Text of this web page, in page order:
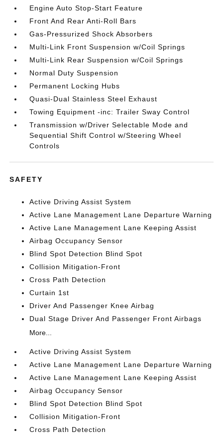
Engine Auto Stop-Start Feature
Front And Rear Anti-Roll Bars
Gas-Pressurized Shock Absorbers
Multi-Link Front Suspension w/Coil Springs
Multi-Link Rear Suspension w/Coil Springs
Normal Duty Suspension
Permanent Locking Hubs
Quasi-Dual Stainless Steel Exhaust
Towing Equipment -inc: Trailer Sway Control
Transmission w/Driver Selectable Mode and
Sequential Shift Control w/Steering Wheel
Controls
SAFETY
Active Driving Assist System
Active Lane Management Lane Departure Warning
Active Lane Management Lane Keeping Assist
Airbag Occupancy Sensor
Blind Spot Detection Blind Spot
Collision Mitigation-Front
Cross Path Detection
Curtain 1st
Driver And Passenger Knee Airbag
Dual Stage Driver And Passenger Front Airbags
More...
Active Driving Assist System
Active Lane Management Lane Departure Warning
Active Lane Management Lane Keeping Assist
Airbag Occupancy Sensor
Blind Spot Detection Blind Spot
Collision Mitigation-Front
Cross Path Detection